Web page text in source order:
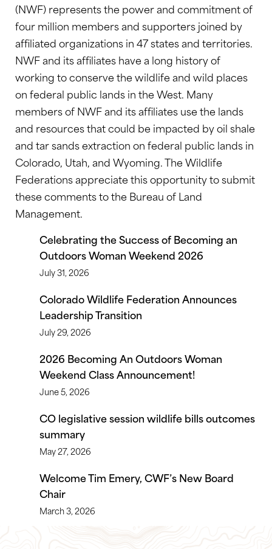
(NWF) represents the power and commitment of
four million members and supporters joined by
affiliated organizations in 47 states and territories.
NWF and its affiliates have a long history of
working to conserve the wildlife and wild places
on federal public lands in the West. Many
members of NWF and its affiliates use the lands
and resources that could be impacted by oil shale
and tar sands extraction on federal public lands in
Colorado, Utah, and Wyoming. The Wildlife
Federations appreciate this opportunity to submit
these comments to the Bureau of Land
Management.
Celebrating the Success of Becoming an
Outdoors Woman Weekend 2026
July 31, 2026
Colorado Wildlife Federation Announces
Leadership Transition
July 29, 2026
2026 Becoming An Outdoors Woman
Weekend Class Announcement!
June 5, 2026
CO legislative session wildlife bills outcomes
summary
May 27, 2026
Welcome Tim Emery, CWF’s New Board
Chair
March 3, 2026